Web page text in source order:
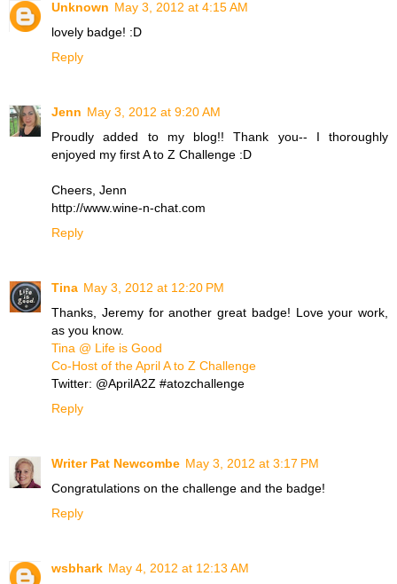
Unknown May 3, 2012 at 4:15 AM
lovely badge! :D
Reply
Jenn May 3, 2012 at 9:20 AM
Proudly added to my blog!! Thank you-- I thoroughly
enjoyed my first A to Z Challenge :D
Cheers, Jenn
http://www.wine-n-chat.com
Reply
Tina May 3, 2012 at 12:20 PM
Thanks, Jeremy for another great badge! Love your work,
as you know.
Tina @ Life is Good
Co-Host of the April A to Z Challenge
Twitter: @AprilA2Z #atozchallenge
Reply
Writer Pat Newcombe May 3, 2012 at 3:17 PM
Congratulations on the challenge and the badge!
Reply
wsbhark May 4, 2012 at 12:13 AM